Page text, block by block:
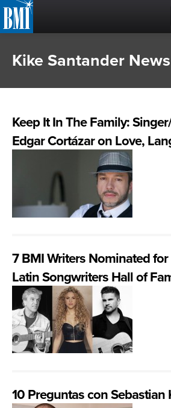
ABOUT
CREATORS
MUSIC USERS
NEWS
CAREERS
ADVOCACY
MUSIC CREATORS AND
MUSIC USERS/
Kike Santander News
Keep It In The Family:
Edgar Cortázar on Love,
7 BMI Writers Nominated
Latin Songwriters Hall of
10 Preguntas con Sebastian